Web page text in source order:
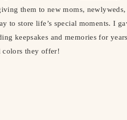
them to new moms,
to store life’s special moments. I
keepsakes and memories for
colors they offer!